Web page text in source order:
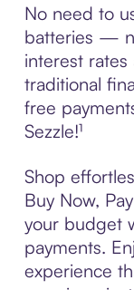
No need to
batteries —
interest
traditional
free
Sezzle!¹
Shop
Buy Now,
your budget
payments.
experience